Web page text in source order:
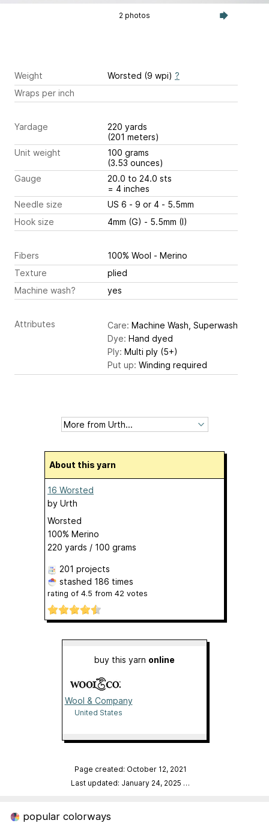
2 photos
Weight Worsted (9 wpi) ?
Wraps per inch
Yardage
220 yards
(201 meters)
Unit weight
100 grams
(3.53 ounces)
Gauge
20.0 to 24.0 sts
= 4 inches
Needle size
US 6 - 9 or 4 - 5.5mm
Hook size
4mm (G) - 5.5mm (I)
Fibers
100% Wool - Merino
Texture
plied
Machine wash?
yes
Attributes Care: Machine Wash, Superwash
Dye: Hand dyed
Ply: Multi ply (5+)
Put up: Winding required
About this yarn
16 Worsted
by Urth
Worsted
100% Merino
220 yards / 100 grams
201 projects
stashed 186 times
rating of 4.5 from 42 votes
buy this yarn online
Wool & Company
United States
Page created: October 12, 2021
Last updated: January 24, 2025 …
popular colorways